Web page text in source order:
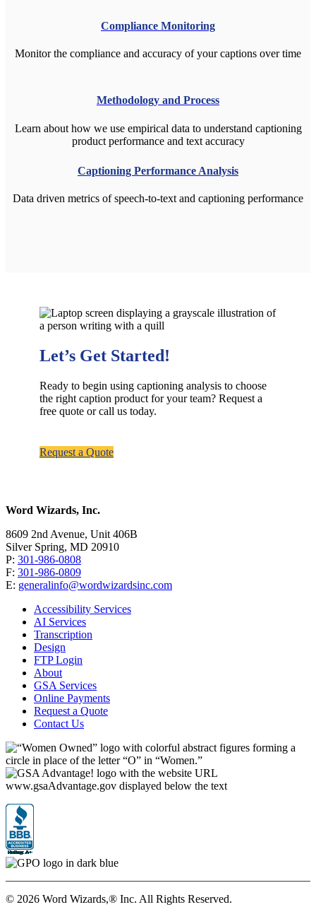
Compliance Monitoring
Monitor the compliance and accuracy of your captions over time
Methodology and Process
Learn about how we use empirical data to understand captioning
product performance and text accuracy
Captioning Performance Analysis
Data driven metrics of speech-to-text and captioning performance
Let’s Get Started!
Ready to begin using captioning analysis to choose
the right caption product for your team? Request a
free quote or call us today.
Request a Quote
Word Wizards, Inc.
8609 2nd Avenue, Unit 406B
Silver Spring, MD 20910
P: 301-986-0808
F: 301-986-0809
E: generalinfo@wordwizardsinc.com
Accessibility Services
AI Services
Transcription
Design
FTP Login
About
GSA Services
Online Payments
Request a Quote
Contact Us
© 2026 Word Wizards,® Inc. All Rights Reserved.